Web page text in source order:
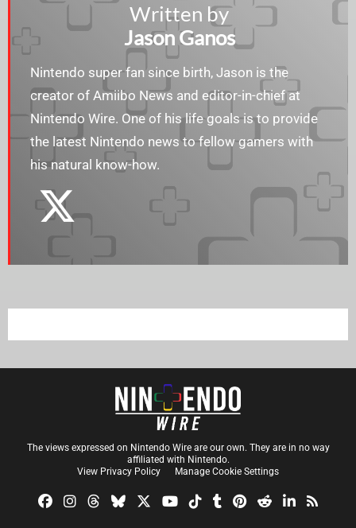
Written by
Jason Ganos
Nintendo super fan since birth, Jason is the
creator of Amiibo News and editor-in-chief at
Nintendo Wire. One of his life goals is to provide
the latest Nintendo news to fellow gamers with
his natural know-how.
The views expressed on Nintendo Wire are our own. They are in no way
affiliated with Nintendo.
View Privacy Policy
Manage Cookie Settings